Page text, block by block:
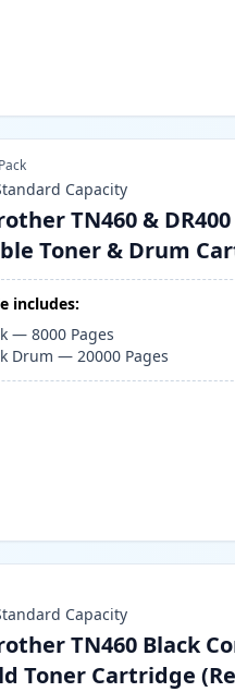
Capacity
TN460 &
Toner & Drum
includes:
—8000 Pages
Drum —20000 Pages
Capacity
TN460 Black
Toner Cartridge